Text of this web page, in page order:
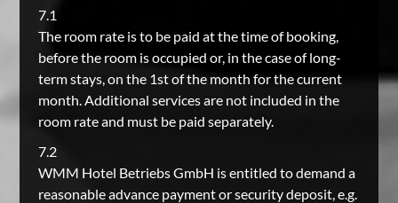
7.1
The room rate is to be paid at the time of booking,
before the room is occupied or, in the case of long-
term stays, on the 1st of the month for the current
month. Additional services are not included in the
room rate and must be paid separately.
7.2
WMM Hotel Betriebs GmbH is entitled to demand a
reasonable advance payment or security deposit, e.g.